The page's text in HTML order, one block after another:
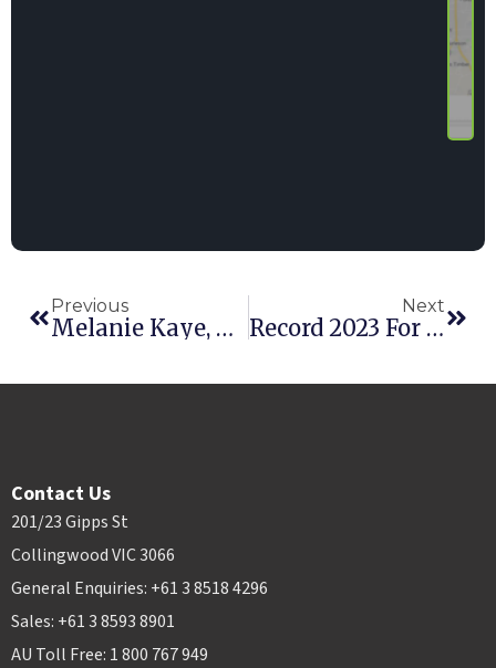
Previous
Melanie Kaye, Project Coordinator
Next
Record 2023 For Point Of Rental’s RER 100 Reps
Contact Us
201/23 Gipps St
Collingwood VIC 3066
General Enquiries: +61 3 8518 4296
Sales: +61 3 8593 8901
AU Toll Free: 1 800 767 949